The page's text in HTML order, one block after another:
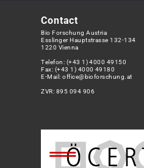
Contact
Bio Forschung Austria
Esslinger Hauptstrasse 132-134
1220 Vienna
Telefon: (+43 1) 4000 49150
Fax: (+43 1) 4000 49180
E-Mail:office@bioforschung.at
ZVR: 895 094 906